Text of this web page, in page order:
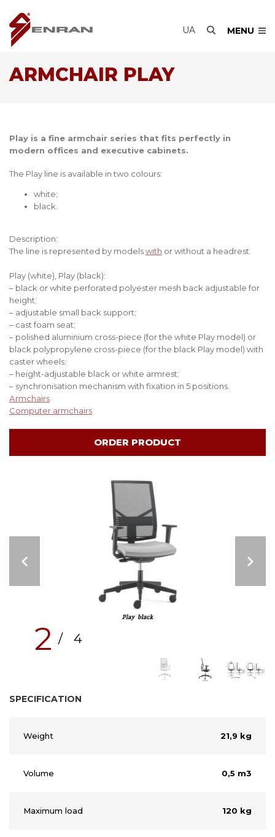
UA MENU
ARMCHAIR PLAY
Play is a fine armchair series that fits perfectly in
modern offices and executive cabinets.
The Play line is available in two colours:
white;
black.
Description:
The line is represented by modelswith or without a headrest.
Play (white), Play (black):
– black or white perforated polyester mesh back adjustable for
height;
– adjustable small back support;
– cast foam seat;
– polished aluminium cross-piece (for the white Play model) or
black polypropylene cross-piece (for the black Play model) with
caster wheels;
– height-adjustable black or white armrest;
– synchronisation mechanism with fixation in 5 positions.
Аrmchairs
Computer armchairs
ORDER PRODUCT
2 / 4
SPECIFICATION
Weight 21,9 kg
Volume 0,5 m3
Maximum load 120 kg